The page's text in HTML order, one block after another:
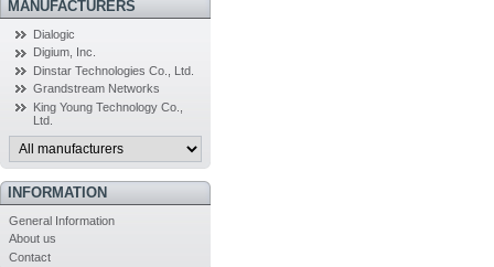
MANUFACTURERS
Dialogic
Digium, Inc.
Dinstar Technologies Co., Ltd.
Grandstream Networks
King Young Technology Co.,
Ltd.
INFORMATION
General Information
About us
Contact